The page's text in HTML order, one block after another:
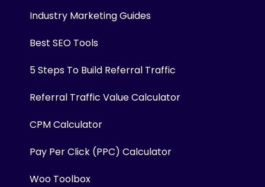
Industry Marketing Guides
Best SEO Tools
5 Steps To Build Referral Traffic
Referral Traffic Value Calculator
CPM Calculator
Pay Per Click (PPC) Calculator
Woo Toolbox